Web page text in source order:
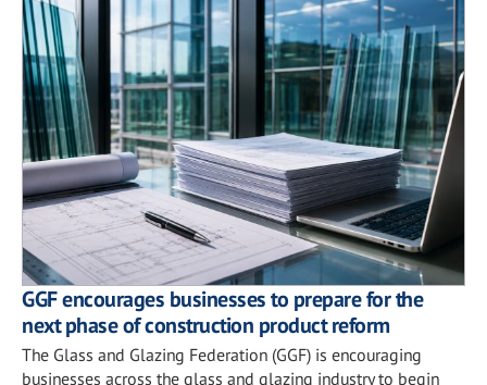
GGF encourages businesses to prepare for the
next phase of construction product reform
The Glass and Glazing Federation (GGF) is encouraging
businesses across the glass and glazing industry to begin